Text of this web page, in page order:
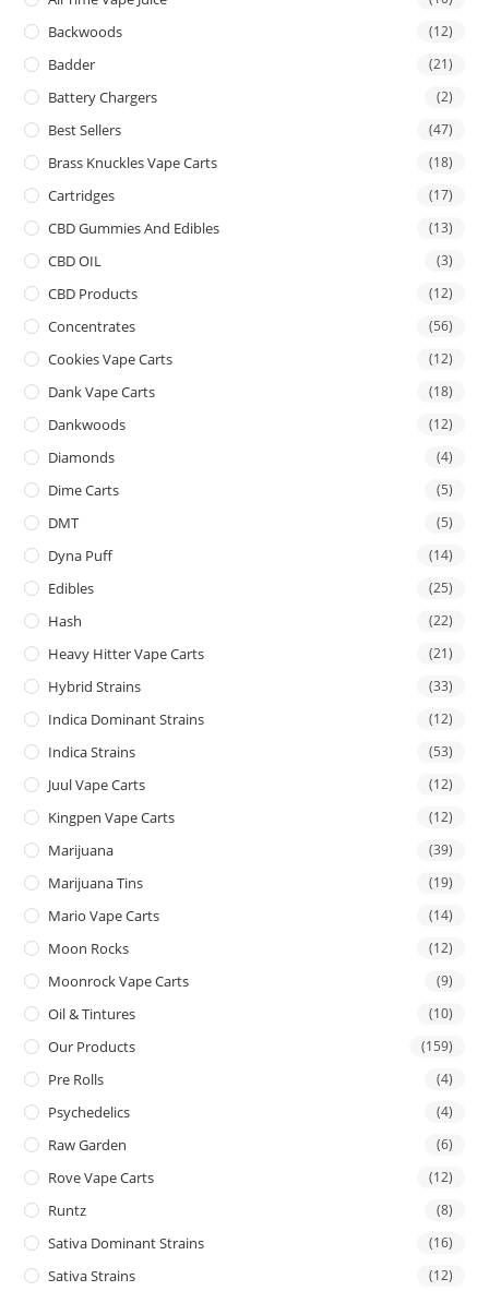
Backwoods (12)
Badder (21)
Battery Chargers (2)
Best Sellers (47)
Brass Knuckles Vape Carts (18)
Cartridges (17)
CBD Gummies And Edibles (13)
CBD OIL (3)
CBD Products (12)
Concentrates (56)
Cookies Vape Carts (12)
Dank Vape Carts (18)
Dankwoods (12)
Diamonds (4)
Dime Carts (5)
DMT (5)
Dyna Puff (14)
Edibles (25)
Hash (22)
Heavy Hitter Vape Carts (21)
Hybrid Strains (33)
Indica Dominant Strains (12)
Indica Strains (53)
Juul Vape Carts (12)
Kingpen Vape Carts (12)
Marijuana (39)
Marijuana Tins (19)
Mario Vape Carts (14)
Moon Rocks (12)
Moonrock Vape Carts (9)
Oil & Tintures (10)
Our Products (159)
Pre Rolls (4)
Psychedelics (4)
Raw Garden (6)
Rove Vape Carts (12)
Runtz (8)
Sativa Dominant Strains (16)
Sativa Strains (12)